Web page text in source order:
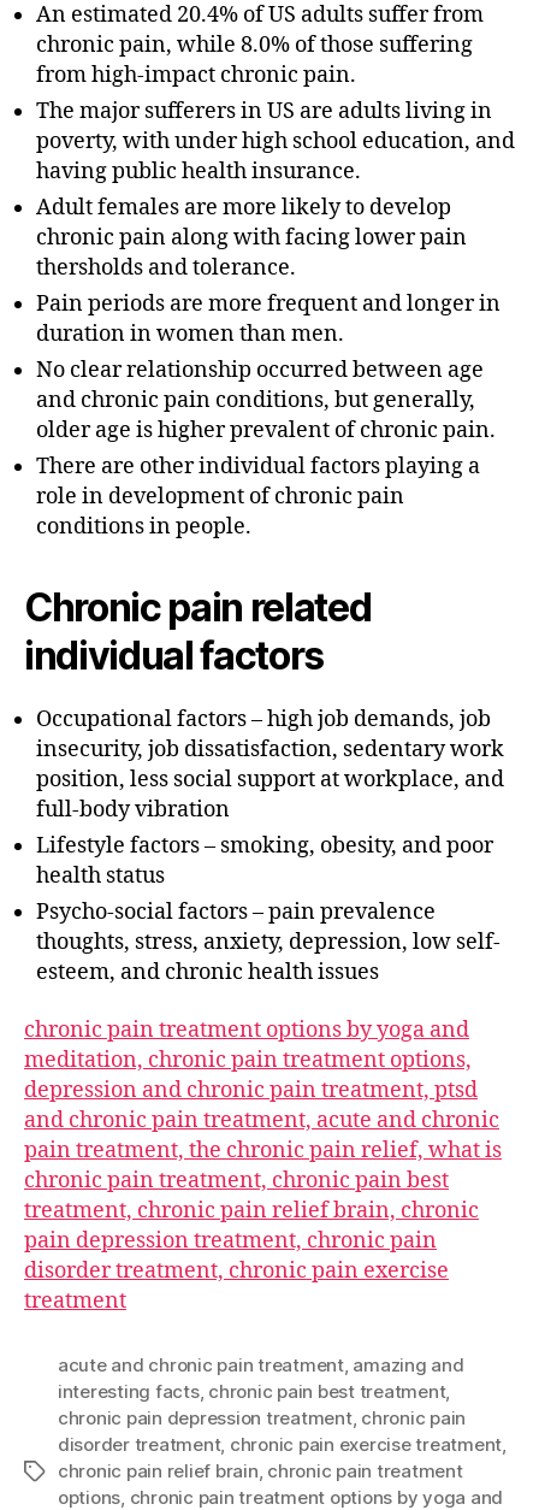
An estimated 20.4% of US adults suffer from
chronic pain, while 8.0% of those suffering
from high-impact chronic pain.
The major sufferers in US are adults living in
poverty, with under high school education, and
having public health insurance.
Adult females are more likely to develop
chronic pain along with facing lower pain
thersholds and tolerance.
Pain periods are more frequent and longer in
duration in women than men.
No clear relationship occurred between age
and chronic pain conditions, but generally,
older age is higher prevalent of chronic pain.
There are other individual factors playing a
role in development of chronic pain
conditions in people.
Chronic pain related
individual factors
Occupational factors – high job demands, job
insecurity, job dissatisfaction, sedentary work
position, less social support at workplace, and
full-body vibration
Lifestyle factors – smoking, obesity, and poor
health status
Psycho-social factors – pain prevalence
thoughts, stress, anxiety, depression, low self-
esteem, and chronic health issues
chronic pain treatment options by yoga and
meditation, chronic pain treatment options,
depression and chronic pain treatment, ptsd
and chronic pain treatment, acute and chronic
pain treatment, the chronic pain relief, what is
chronic pain treatment, chronic pain best
treatment, chronic pain relief brain, chronic
pain depression treatment, chronic pain
disorder treatment, chronic pain exercise
treatment
Tags
acute and chronic pain treatment, amazing and
interesting facts, chronic pain best treatment,
chronic pain depression treatment, chronic pain
disorder treatment, chronic pain exercise treatment
chronic pain relief brain chronic pain treatment
options chronic pain treatment options by yoga and